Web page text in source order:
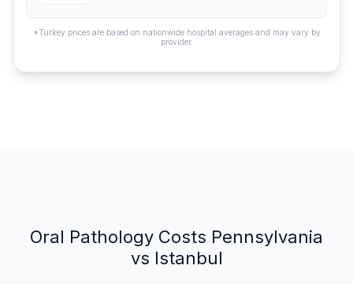
*Turkey prices are based on nationwide hospital averages and may vary by
provider.
Oral Pathology Costs Pennsylvania
vs Istanbul